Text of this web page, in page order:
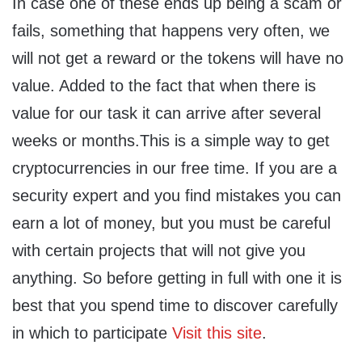
fails, something that happens very often, we
will not get a reward or the tokens will have no
value. Added to the fact that when there is
value for our task it can arrive after several
weeks or months.This is a simple way to get
cryptocurrencies in our free time. If you are a
security expert and you find mistakes you can
earn a lot of money, but you must be careful
with certain projects that will not give you
anything. So before getting in full with one it is
best that you spend time to discover carefully
in which to participate Visit this site.